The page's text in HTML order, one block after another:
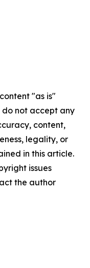
"as is"
not accept any
content,
legality, or
in this article.
issues
the author